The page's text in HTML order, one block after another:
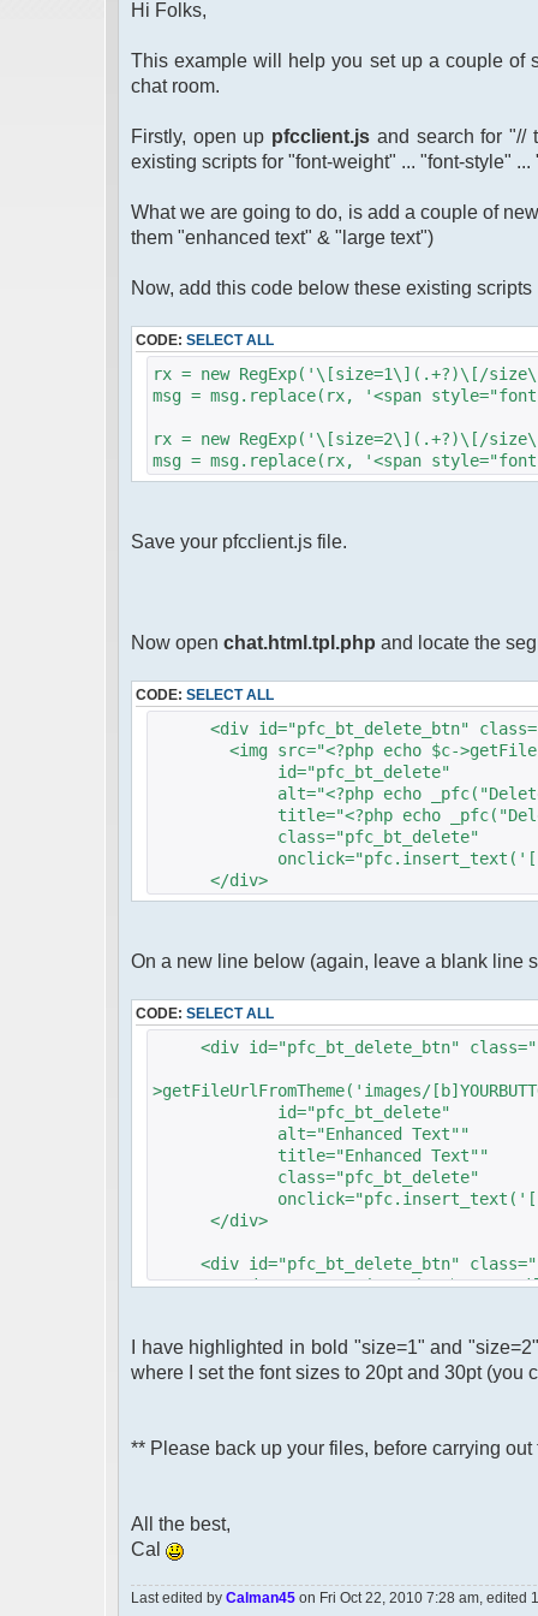
Hi Folks,
This example will help you set up a couple of
chat room.
Firstly, open up pfcclient.js and search for "//
existing scripts for "font-weight" ... "font-style"
What we are going to do, is add a couple of
them "enhanced text" & "large text")
Now, add this code below these existing
CODE: SELECT ALL
rx = new RegExp('\[size=1\](.+?)\[/
msg = msg.replace(rx, '<span
rx = new RegExp('\[size=2\](.+?)\[/
msg = msg.replace(rx, '<span
Save your pfcclient.js file.
Now open chat.html.tpl.php and locate the
CODE: SELECT ALL
<div id="pfc_bt_delete_btn"
<img src="<?php echo $c-
id="pfc_bt_delete"
alt="<?php echo
title="<?php echo
class="pfc_bt_delete"
</div>
On a new line below (again, leave a blank line
CODE: SELECT ALL
<div id="pfc_bt_delete_btn"
>getFileUrlFromTheme('images/
id="pfc_bt_delete"
alt="Enhanced Text""
title="Enhanced Text""
class="pfc_bt_delete"
</div>
<div id="pfc_bt_delete_btn"
<img src="<?php echo $c-
alt="Large Text""
title="Large Text""
</div>
I have highlighted in bold "size=1" and
where I set the font sizes to 20pt and 30pt (you
** Please back up your files, before carrying
All the best,
Cal
Last edited by Calman45 on Fri Oct 22, 2010 7:28 am, edited